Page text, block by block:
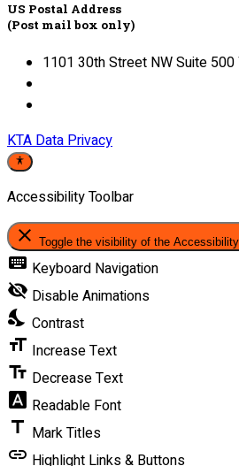
US Postal Address
(Post mail box only)
1101 30th Street NW Suite
KTA Data Privacy
Accessibility Toolbar
close Toggle the visibility of the
keyboard Keyboard Navigation
visibility_off Disable Animations
nights_stay Contrast
format_size Increase Text
text_fields Decrease Text
font_download Readable Font
title Mark Titles
link Highlight Links & Buttons